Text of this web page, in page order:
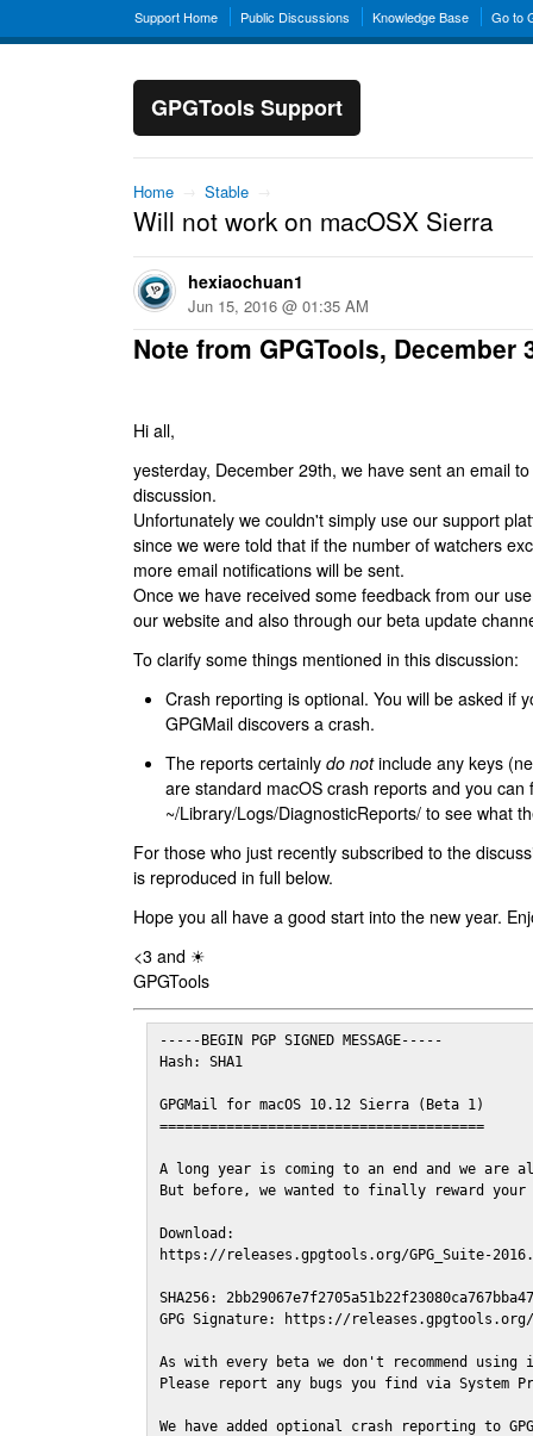
Support Home Public Discussions Knowledge Base Go to
GPGTools Support
Home → Stable →
Will not work on macOSX Sierra
hexiaochuan1
Jun 15, 2016 @ 01:35 AM
Note from GPGTools, December
Hi all,
yesterday, December 29th, we have sent an email
discussion.
Unfortunately we couldn't simply use our support
since we were told that if the number of watchers
more email notifications will be sent.
Once we have received some feedback from our
our website and also through our beta update
To clarify some things mentioned in this discussion:
Crash reporting is optional. You will be asked if
GPGMail discovers a crash.
The reports certainly do notinclude any keys
are standard macOS crash reports and you can
~/Library/Logs/DiagnosticReports/ to see what
For those who just recently subscribed to the
is reproduced in full below.
Hope you all have a good start into the new year.
<3 and ☀
GPGTools
-----BEGIN PGP SIGNED MESSAGE-----
Hash: SHA1
GPGMail for macOS 10.12 Sierra (Beta 1)
=======================================
A long year is coming to an end and we are
But before, we wanted to finally reward
Download:
https://releases.gpgtools.org/GPG_Suite-
SHA256:
GPG Signature: https://releases.gpgtools.org/
As with every beta we don't recommend
Please report any bugs you find via System
We have added optional crash reporting to